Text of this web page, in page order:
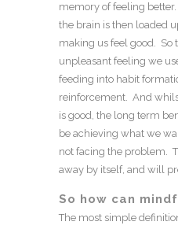
memory of feeling
the brain is then loaded
making us feel good. So
unpleasant feeling we
feeding into habit
reinforcement. And
is good, the long term
be achieving what we
not facing the problem.
away by itself, and will
So how can
The most simple